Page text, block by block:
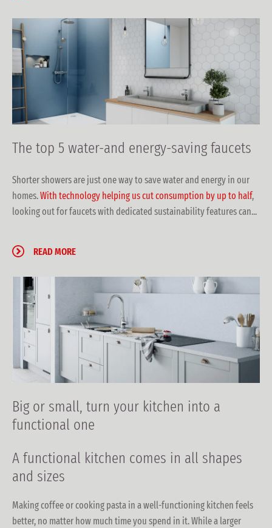
The top 5 water-and energy-saving faucets
Shorter showers are just one way to save water and energy in our
homes.With technology helping us cut consumption by up to half,
looking out for faucets with dedicated sustainability features can...
READ MORE
Big or small, turn your kitchen into a
functional one
A functional kitchen comes in all shapes
and sizes
Making coffee or cooking pasta in a well-functioning kitchen feels
better, no matter how much time you spend in it. While a larger